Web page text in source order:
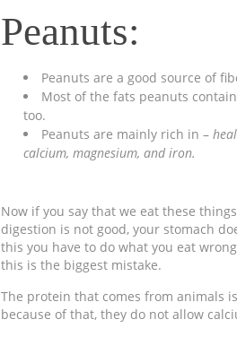
Peanuts:
Peanuts are a good source of
Most of the fats peanuts
too.
Peanuts are mainly rich in –
calcium, magnesium, andiron.
Now if you say that we eat these
digestion is not good, your stomach
this you have to do what you eat
this is the biggest mistake.
The protein that comes from animals
because of that, they do not allow